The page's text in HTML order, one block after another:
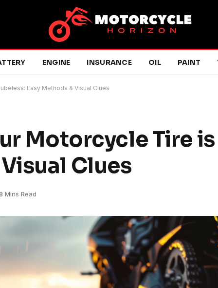
ENGINE INSURANCE OIL PAINT
Easy Methods & Visual Clues
Motorcycle Tire
Clues
8 Mins Read